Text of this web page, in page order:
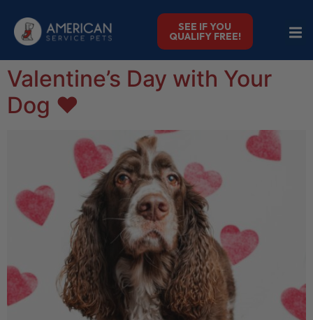
SEE IF YOU
QUALIFY FREE!
Valentine’s Day with Your
Dog ❤️